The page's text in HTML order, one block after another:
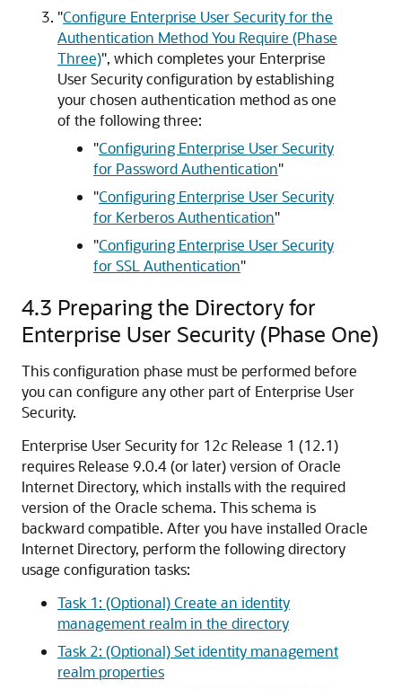
"Configure Enterprise User Security for the
Authentication Method You Require (Phase
Three)", which completes your Enterprise
User Security configuration by establishing
your chosen authentication method as one
of the following three:
"Configuring Enterprise User Security
for Password Authentication"
"Configuring Enterprise User Security
for Kerberos Authentication"
"Configuring Enterprise User Security
for SSL Authentication"
4.3 Preparing the Directory for
Enterprise User Security (Phase One)
This configuration phase must be performed before
you can configure any other part of Enterprise User
Security.
Enterprise User Security for 12c Release 1 (12.1)
requires Release 9.0.4 (or later) version of Oracle
Internet Directory, which installs with the required
version of the Oracle schema. This schema is
backward compatible. After you have installed Oracle
Internet Directory, perform the following directory
usage configuration tasks:
Task 1: (Optional) Create an identity
management realm in the directory
Task 2: (Optional) Set identity management
realm properties